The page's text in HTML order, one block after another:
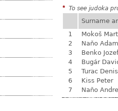
* To see judoka
Surname
1
Mokoš
2
Naňo Adam
3
Benko
4
Bugár
5
Turac Denis
6
Kiss Peter
7
Naňo